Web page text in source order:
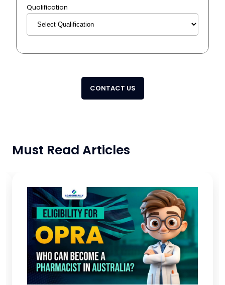
Qualification
CONTACT US
Must Read Articles